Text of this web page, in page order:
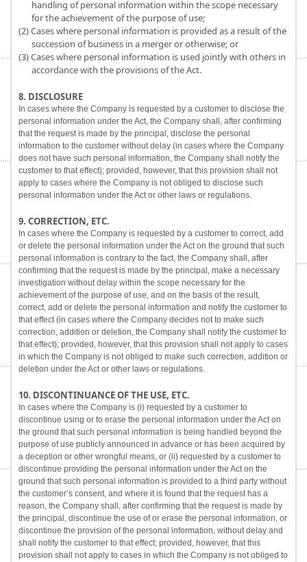
handling of personal information within the scope necessary
for the achievement of the purpose of use;
(2) Cases where personal information is provided as a result of the
succession of business in a merger or otherwise; or
(3) Cases where personal information is used jointly with others in
accordance with the provisions of the Act.
8. DISCLOSURE
In cases where the Company is requested by a customer to disclose the
personal information under the Act, the Company shall, after confirming
that the request is made by the principal, disclose the personal
information to the customer without delay (in cases where the Company
does not have such personal information, the Company shall notify the
customer to that effect); provided, however, that this provision shall not
apply to cases where the Company is not obliged to disclose such
personal information under the Act or other laws or regulations.
9. CORRECTION, ETC.
In cases where the Company is requested by a customer to correct, add
or delete the personal information under the Act on the ground that such
personal information is contrary to the fact, the Company shall, after
confirming that the request is made by the principal, make a necessary
investigation without delay within the scope necessary for the
achievement of the purpose of use, and on the basis of the result,
correct, add or delete the personal information and notify the customer to
that effect (in cases where the Company decides not to make such
correction, addition or deletion, the Company shall notify the customer to
that effect); provided, however, that this provision shall not apply to cases
in which the Company is not obliged to make such correction, addition or
deletion under the Act or other laws or regulations.
10. DISCONTINUANCE OF THE USE, ETC.
In cases where the Company is (i) requested by a customer to
discontinue using or to erase the personal information under the Act on
the ground that such personal information is being handled beyond the
purpose of use publicly announced in advance or has been acquired by
a deception or other wrongful means, or (ii) requested by a customer to
discontinue providing the personal information under the Act on the
ground that such personal information is provided to a third party without
the customer’s consent, and where it is found that the request has a
reason, the Company shall, after confirming that the request is made by
the principal, discontinue the use of or erase the personal information, or
discontinue the provision of the personal information, without delay and
shall notify the customer to that effect; provided, however, that this
provision shall not apply to cases in which the Company is not obliged to